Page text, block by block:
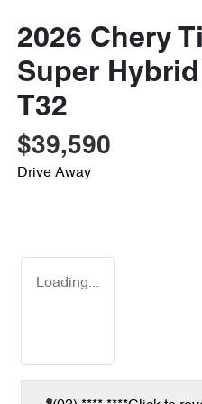
2026 Chery
Super
T32
$39,590
Drive Away
Loading...